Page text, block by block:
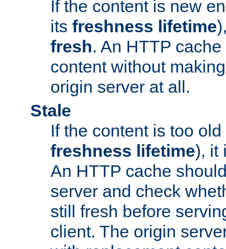
If the content is new
its freshness lifetime
fresh. An HTTP
content without
origin server at all.
Stale
If the content is too
freshness lifetime), it
An HTTP cache
server and check
still fresh before
client. The origin